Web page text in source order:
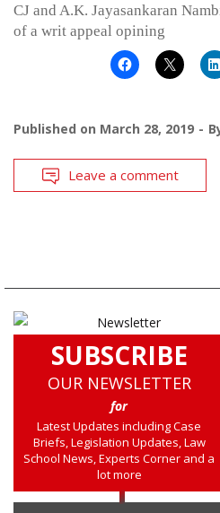
CJ and A.K. Jayasankaran
of a writ appeal opining
Published on March 28, 2019
Leave a comment
SUBSCRIBE
OUR NEWSLETTER
for
Latest Updates including Case
Briefs, Legislation Updates, Law
School News, Experts Corner and a
lot more